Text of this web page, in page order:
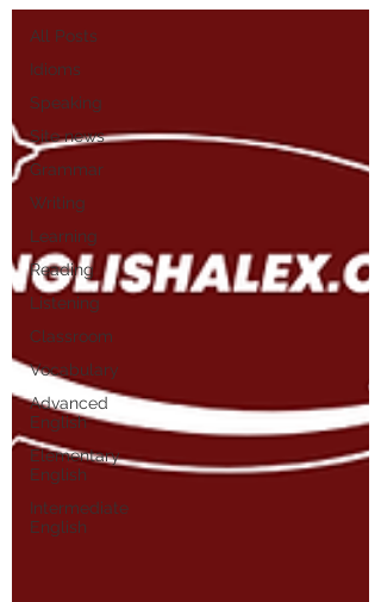
All Posts
Idioms
Speaking
Site news
Grammar
Writing
Learning
Reading
Listening
Classroom
Vocabulary
Advanced
English
Elementary
English
Intermediate
English